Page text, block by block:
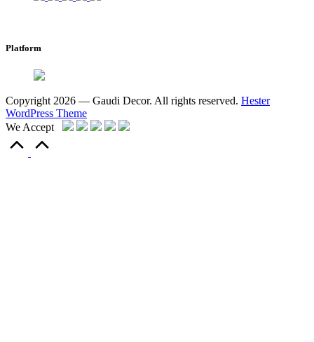
Platform
Copyright 2026 — Gaudi Decor. All rights reserved. Hester
WordPress Theme
We Accept